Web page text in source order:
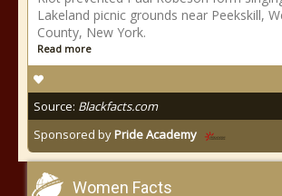
Lakeland picnic grounds near Peekskill,
County, New York.
Read more
Source: Blackfacts.com
Sponsored byPride Academy
Women Facts